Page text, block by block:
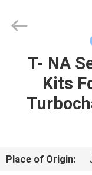
HOME
PRODUCTS
US
Service.
T- NA
Kits
Place of Origin: